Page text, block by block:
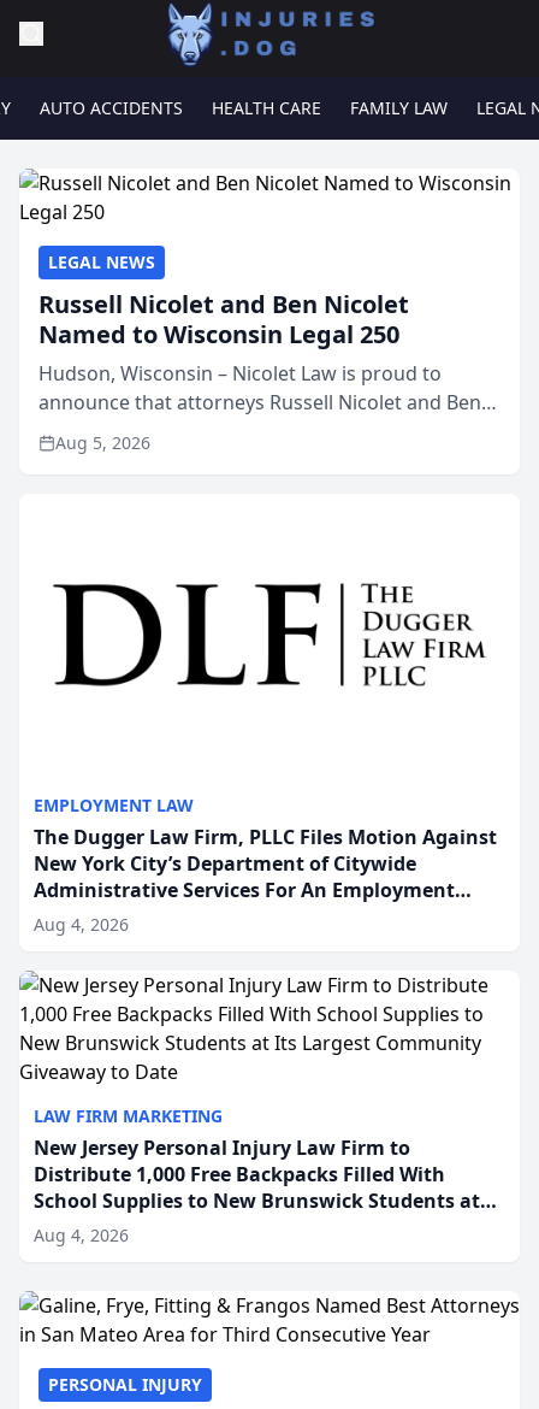
AUTO ACCIDENTS HEALTH CARE FAMILY LAW LEGAL
EMPLOYMENT LAW
The Dugger Law Firm, PLLC Files Motion Against
New York City’s Department of Citywide
Administrative Services For An Employment
Disability-Accommodation Case
Aug 4, 2026
LAW FIRM MARKETING
New Jersey Personal Injury Law Firm to
Distribute 1,000 Free Backpacks Filled With
School Supplies to New Brunswick Students at
Its Largest Community Giveaway to Date
Aug 4, 2026
LEGAL NEWS
Russell Nicolet and Ben Nicolet
Named to Wisconsin Legal 250
Hudson, Wisconsin – Nicolet Law is proud to
announce that attorneys Russell Nicolet and Ben
Nicolet have been recognized by the Wisconsin
Law Journal as members of the Wisconsin Legal
Aug 5, 2026
PERSONAL INJURY